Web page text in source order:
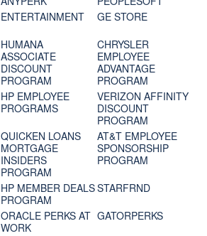
ENTERTAINMENT
GE STORE
HUMANA
ASSOCIATE
DISCOUNT
PROGRAM
CHRYSLER
EMPLOYEE
ADVANTAGE
PROGRAM
HP EMPLOYEE
PROGRAMS
VERIZON AFFINITY
DISCOUNT
PROGRAM
QUICKEN LOANS
MORTGAGE
INSIDERS
PROGRAM
AT&T EMPLOYEE
SPONSORSHIP
PROGRAM
HP MEMBER DEALS
PROGRAM
STARFRND
ORACLE PERKS AT
WORK
GATORPERKS